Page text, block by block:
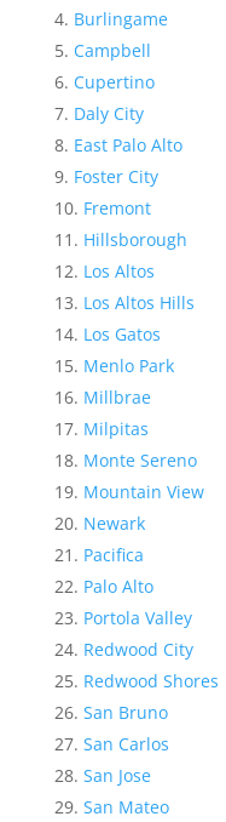
Burlingame
Campbell
Cupertino
Daly City
East Palo Alto
Foster City
Fremont
Hillsborough
Los Altos
Los Altos Hills
Los Gatos
Menlo Park
Millbrae
Milpitas
Monte Sereno
Mountain View
Newark
Pacifica
Palo Alto
Portola Valley
Redwood City
Redwood Shores
San Bruno
San Carlos
San Jose
San Mateo